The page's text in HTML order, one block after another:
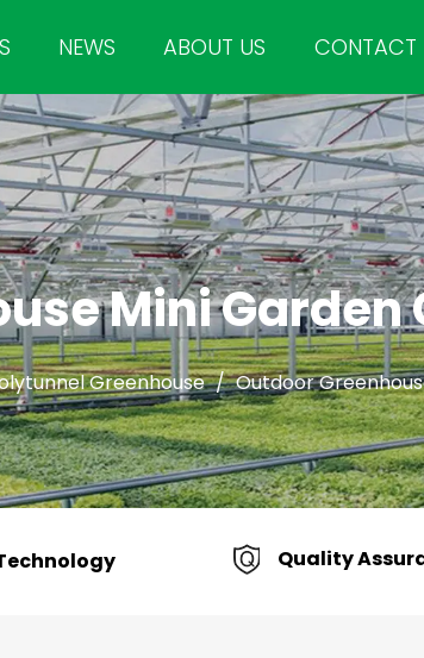
NEWS ABOUT US CONTACT
Mini Garden
Greenhouse / Outdoor
Quality